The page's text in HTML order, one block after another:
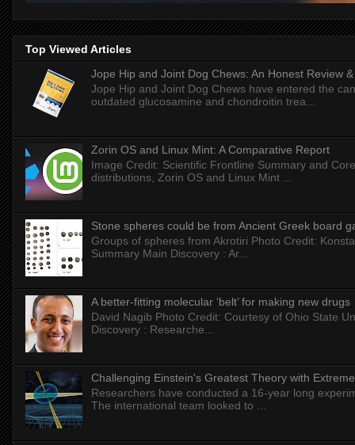
Top Viewed Articles
Jope Hip and Joint Dog Chews: An Honest Review
Jope Hip and Joint Dog Chews have entered the
outdated glucosamine and chondroitin trea...
Zorin OS and Linux Mint: A Comparative Report
Image Credit: Scientific Frontline Summary and
distributions, Zorin OS and Linux Mint ...
Stone spheres could be from Ancient Greek board
Groups of spheres from Akrotiri Photo Credit:
Summary Main Discovery : Ar...
A better-fitting molecular ‘belt’ for making new drugs
David Nagib Photo Credit: Courtesy of Ohio State
Discovery : Researche...
Challenging Einstein's Greatest Theory with
Researchers have conducted a 16-year long
The international team looked to ...